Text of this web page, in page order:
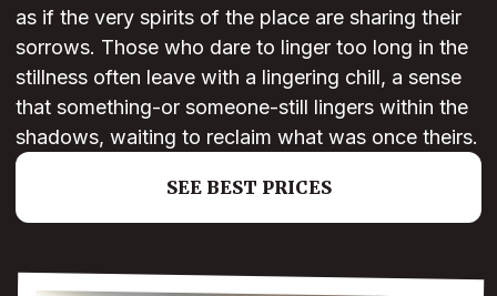
as if the very spirits of the place are sharing their
sorrows. Those who dare to linger too long in the
stillness often leave with a lingering chill, a sense
that something-or someone-still lingers within the
shadows, waiting to reclaim what was once theirs.
SEE BEST PRICES